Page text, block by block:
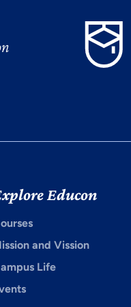
Educon
and Vission
Life